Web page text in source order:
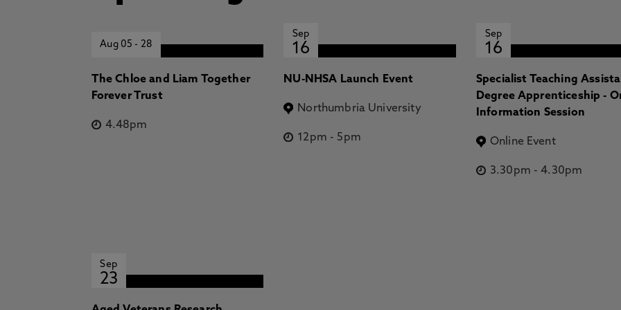
Aug 05- 28
The Chloe and Liam Together
Forever Trust
4.48pm
Sep
16
NU-NHSA Launch Event
Northumbria University
12pm - 5pm
Sep
16
Specialist Teaching
Degree Apprenticeship -
Information Session
Online Event
3.30pm -4.30pm
Sep
23